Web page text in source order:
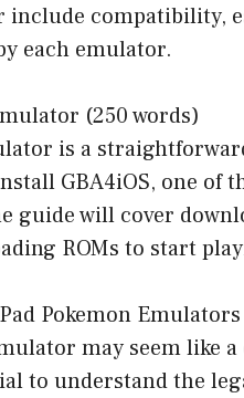
include compatibility,
each emulator.
(250 words)
is a
GBA4iOS, one of
guide will cover
ROMs to start
Pokemon
may seem like
to understand the